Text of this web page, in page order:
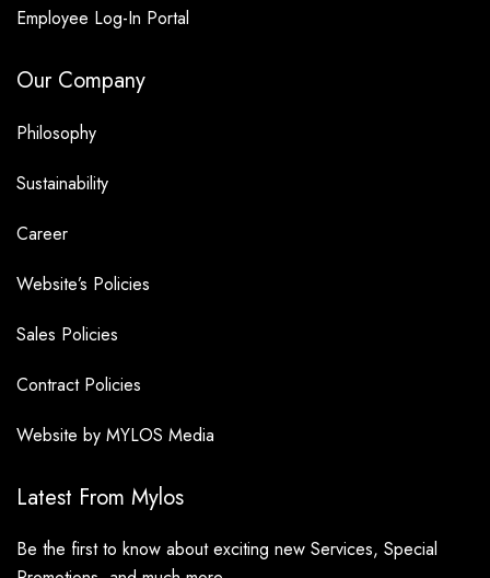
Employee Log-In Portal
Our Company
Philosophy
Sustainability
Career
Website’s Policies
Sales Policies
Contract Policies
Website by MYLOS Media
Latest From Mylos
Be the first to know about exciting new Services, Special